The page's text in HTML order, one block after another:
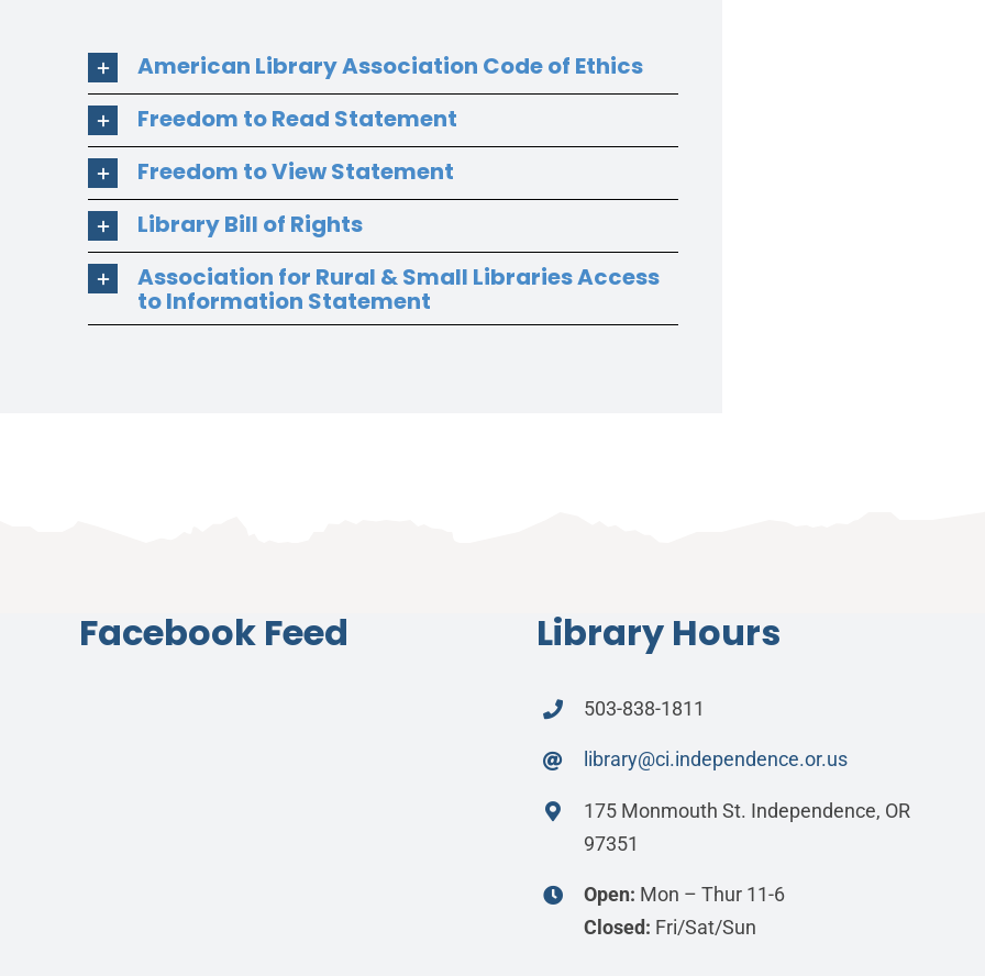
American Library Association Code of Ethics
Freedom to Read Statement
Freedom to View Statement
Library Bill of Rights
Association for Rural & Small Libraries Access
to Information Statement
Facebook Feed Library Hours
503-838-1811
library@ci.independence.or.us
175 Monmouth St. Independence, OR
97351
Open: Mon – Thur 11-6
Closed: Fri/Sat/Sun